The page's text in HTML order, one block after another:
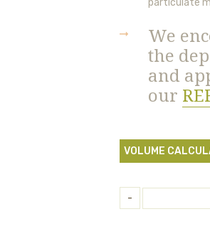
particulate
We
the
and
our
VOLUME
-